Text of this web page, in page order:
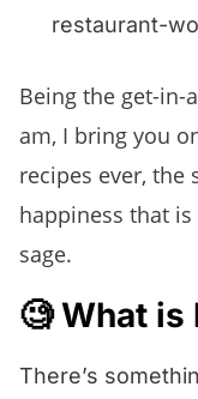
restaurant-
Being the get-in-
am, I bring you
recipes ever,
happiness that
sage.
🧐 What
There’s